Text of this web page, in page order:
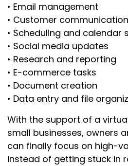
• Email management
• Customer communication
• Scheduling and calendar
• Social media updates
• Research and reporting
• E-commerce tasks
• Document creation
• Data entry and file
With the support of a
small businesses, owners
can finally focus on high-
instead of getting stuck in